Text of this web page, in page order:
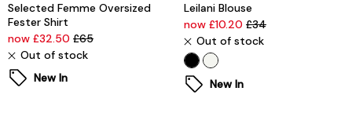
Selected Femme Oversized
Fester Shirt
now £32.50 £65
Out of stock
New In
Leilani Blouse
now £10.20 £34
Out of stock
New In